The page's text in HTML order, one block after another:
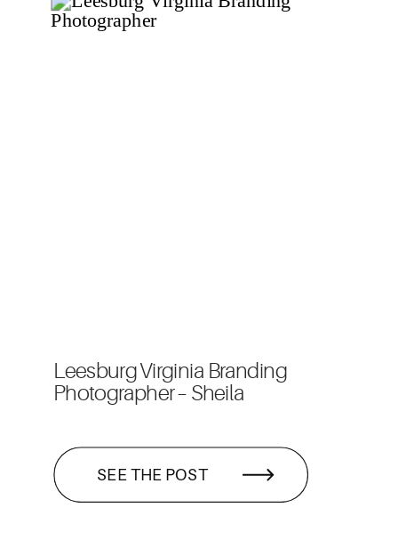
SEE THE POST
Leesburg Virginia Branding
Photographer – Sheila